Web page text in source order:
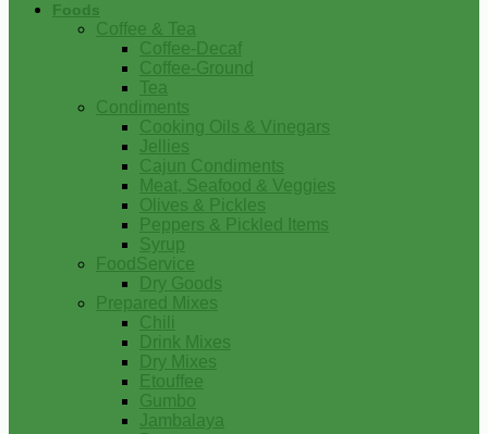
Foods
Coffee & Tea
Coffee-Decaf
Coffee-Ground
Tea
Condiments
Cooking Oils & Vinegars
Jellies
Cajun Condiments
Meat, Seafood & Veggies
Olives & Pickles
Peppers & Pickled Items
Syrup
FoodService
Dry Goods
Prepared Mixes
Chili
Drink Mixes
Dry Mixes
Etouffee
Gumbo
Jambalaya